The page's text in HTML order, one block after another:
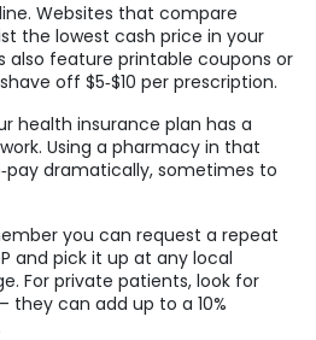
Websites that compare
the lowest cash price in your
also feature printable coupons or
off $5‑$10 per prescription.
health insurance plan has a
Using a pharmacy in that
dramatically, sometimes to
you can request a repeat
and pick it up at any local
For private patients, look for
they can add up to a 10%